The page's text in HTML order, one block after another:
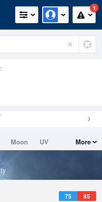
1
Moon
UV
More
75 85